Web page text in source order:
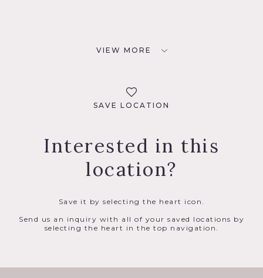
VIEW MORE
SAVE LOCATION
Interested in this
location?
Save it by selecting the heart icon.
Send us an inquiry with all of your saved locations by
selecting the heart in the top navigation.